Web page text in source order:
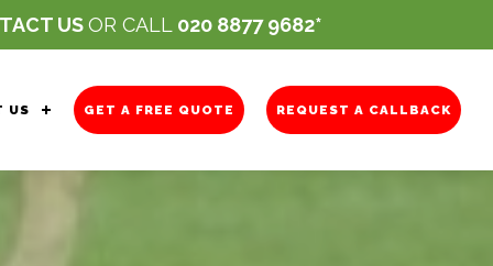
US GET A FREE QUOTE REQUEST A CALLBACK
USOR CALL 020 8877 9682